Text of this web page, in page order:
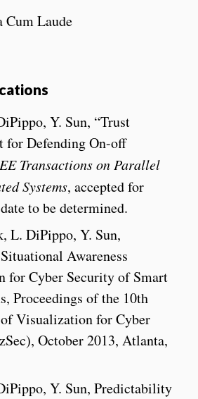
Cum Laude
Y. Sun, “Trust
for Defending On-off
Transactions on Parallel
Systems, accepted for
to be determined.
L. DiPippo, Y. Sun,
Awareness
for Cyber Security of Smart
Proceedings of the 10th
Visualization for Cyber
October 2013, Atlanta,
Y. Sun, Predictability